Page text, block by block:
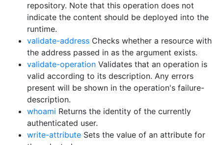
repository. Note that this operation does not
indicate the content should be deployed into the
runtime.
validate-address Checks whether a resource with
the address passed in as the argument exists.
validate-operation Validates that an operation is
valid according to its description. Any errors
present will be shown in the operation's failure-
description.
whoami Returns the identity of the currently
authenticated user.
write-attribute Sets the value of an attribute for